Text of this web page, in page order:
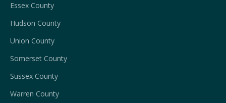
Essex County
Hudson County
Union County
Somerset County
Sussex County
Warren County